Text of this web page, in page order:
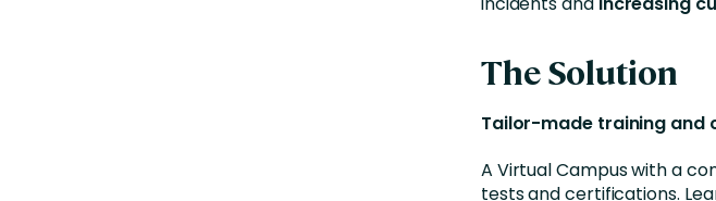
The Solution
Tailor-made training and
A Virtual Campus with a
tests and certifications.